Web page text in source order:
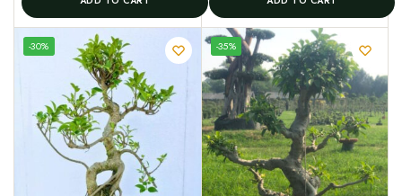
-30%
UNIQUE
SPECIMEN
-35%